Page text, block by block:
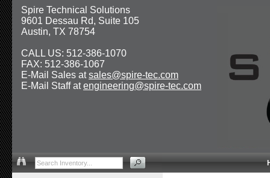
Spire Technical Solutions
9601 Dessau Rd, Suite 105
Austin, TX 78754
CALL US: 512-386-1070
FAX: 512-386-1067
E-Mail Sales atsales@spire-tec.com
E-Mail Staff atengineering@spire-tec.com